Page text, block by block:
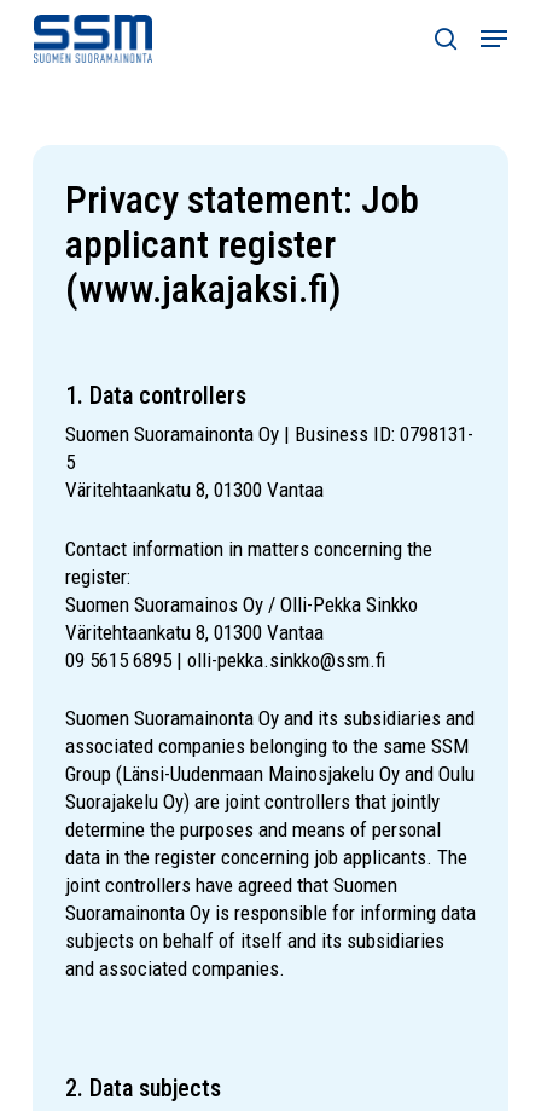
main
search
Menu
Privacy statement: Job
applicant register
(www.jakajaksi.fi)
1. Data controllers
Suomen Suoramainonta Oy | Business ID: 0798131-
5
Väritehtaankatu 8, 01300 Vantaa
Contact information in matters concerning the
register:
Suomen Suoramainos Oy / Olli-Pekka Sinkko
Väritehtaankatu 8, 01300 Vantaa
09 5615 6895 | olli-pekka.sinkko@ssm.fi
Suomen Suoramainonta Oy and its subsidiaries and
associated companies belonging to the same SSM
Group (Länsi-Uudenmaan Mainosjakelu Oy and Oulu
Suorajakelu Oy) are joint controllers that jointly
determine the purposes and means of personal
data in the register concerning job applicants. The
joint controllers have agreed that Suomen
Suoramainonta Oy is responsible for informing data
subjects on behalf of itself and its subsidiaries
and associated companies.
2. Data subjects